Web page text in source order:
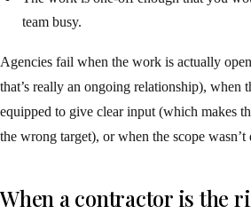
team busy.
Agencies fail when the work is actually
that’s really an ongoing relationship), when
equipped to give clear input (which makes
the wrong target), or when the scope
When a contractor is the